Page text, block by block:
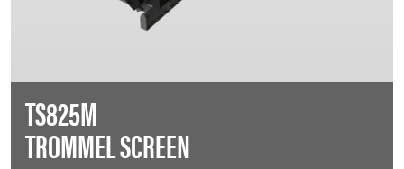
TS825M
TROMMEL SCREEN